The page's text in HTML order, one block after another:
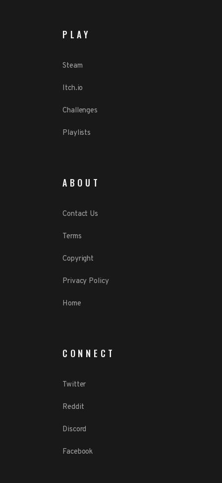
PLAY
Steam
Itch.io
Challenges
Playlists
ABOUT
Contact Us
Terms
Copyright
Privacy Policy
Home
CONNECT
Twitter
Reddit
Discord
Facebook